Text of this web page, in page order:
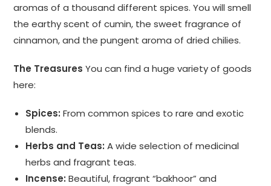
aromas of a thousand different spices. You will smell
the earthy scent of cumin, the sweet fragrance of
cinnamon, and the pungent aroma of dried chilies.
The Treasures You can find a huge variety of goods
here:
Spices: From common spices to rare and exotic
blends.
Herbs and Teas: A wide selection of medicinal
herbs and fragrant teas.
Incense: Beautiful, fragrant “bakhoor” and